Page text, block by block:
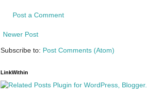
Post a Comment
Newer Post
Subscribe to: Post Comments (Atom)
LinkWithin